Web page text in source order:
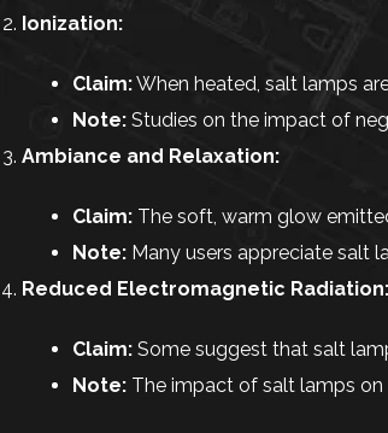
Ionization:
Claim:When heated, salt lamps
Note: Studies on the impact of
Ambiance and Relaxation:
Claim: The soft, warm glow
Note: Many users appreciate salt
Reduced Electromagnetic Radiation:
Claim: Some suggest that salt
Note: The impact of salt lamps